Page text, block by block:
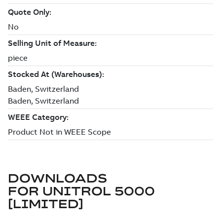
DOWNLOADS
FOR UNITROL 5000
[LIMITED]